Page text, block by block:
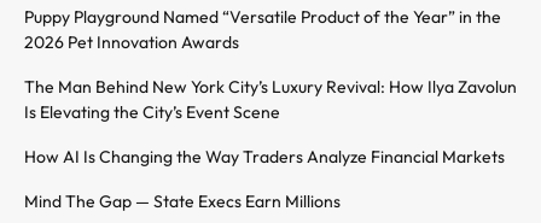
Puppy Playground Named “Versatile Product of the Year” in the
2026 Pet Innovation Awards
The Man Behind New York City’s Luxury Revival: How Ilya Zavolun
Is Elevating the City’s Event Scene
How AI Is Changing the Way Traders Analyze Financial Markets
Mind The Gap — State Execs Earn Millions